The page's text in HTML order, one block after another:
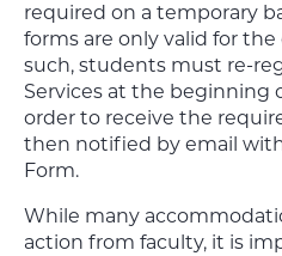
required on a temporary
forms are only valid for
such, students must re-
Services at the beginning
order to receive the
then notified by email
Form.
While many
action from faculty, it is